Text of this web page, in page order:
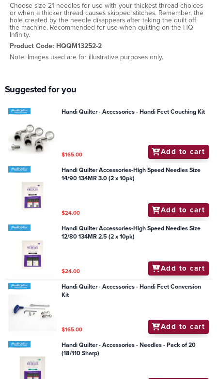
Choose size 21 needles for use with your thickest thread choices
or when a thicker thread causes skipped stitches. Remember, the
hole created by the needle disappears after taking the quilt off
the machine. Recommended for use when quilting on the HQ
Infinity.
Product Code: HQQM13252-2
Note: Images used are for illustrative purposes only.
Suggested for you
Handi Quilter - Accessories - Handi Feet Couching Kit
$165.00 Add to cart
Handi Quilter Accessories-High Speed Needles Size
14/90 134MR 3.0 (2 x 10pk)
$24.00 Add to cart
Handi Quilter Accessories-High Speed Needles Size
12/80 134MR 2.5 (2 x 10pk)
$24.00 Add to cart
Handi Quilter - Accessories - Handi Feet Conversion
Kit
$165.00 Add to cart
Handi Quilter - Accessories - Needles - Pack of 20
(18/110 Sharp)